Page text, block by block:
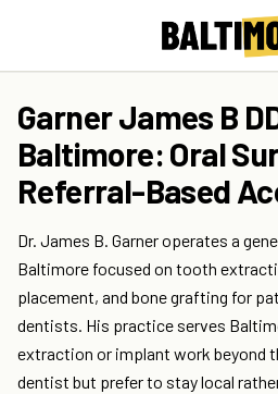
Garner James B
Baltimore: Oral
Referral-Based
Dr. James B. Garner operates a
Baltimore focused on tooth
placement, and bone grafting for
dentists. His practice serves
extraction or implant work beyond
dentist but prefer to stay local